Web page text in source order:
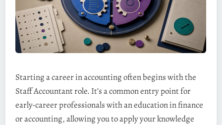
Starting a career in accounting often begins with the
Staff Accountant role. It’s a common entry point for
early-career professionals with an education in finance
or accounting, allowing you to apply your knowledge